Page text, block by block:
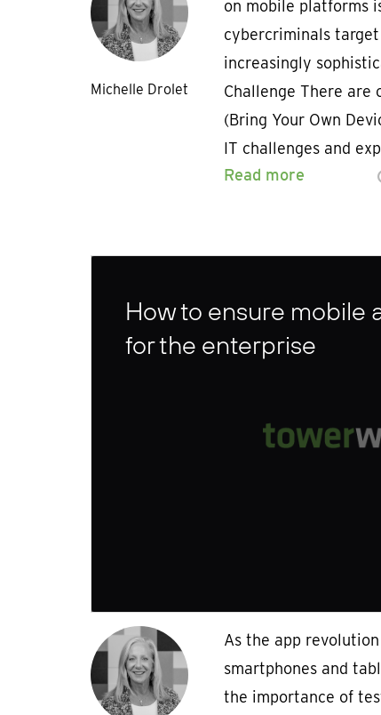
Michelle Drolet
on mobile platforms
cybercriminals
increasingly
Challenge There are
(Bring Your Own
IT challenges and
Read more
How to ensure mobile
for the enterprise
As the app
smartphones and
the importance of